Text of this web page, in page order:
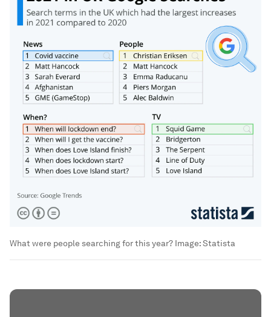
What were people searching for this year? Image:Statista